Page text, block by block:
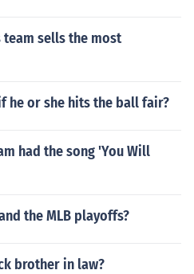
sells the most
he or she hits the ball fair?
had the song 'You Will
the MLB playoffs?
brother in law?